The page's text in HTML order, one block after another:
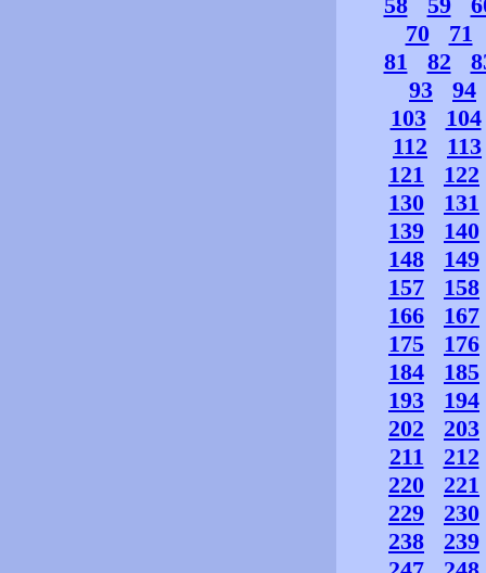
70
71
81
82
93
94
103
104
112
113
121
122
130
131
139
140
148
149
157
158
166
167
175
176
184
185
193
194
202
203
211
212
220
221
229
230
238
239